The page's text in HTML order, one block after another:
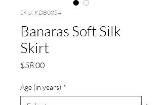
SKU: KDB0054
Banaras Soft Silk
Skirt
$58.00Price
Age (in years) *